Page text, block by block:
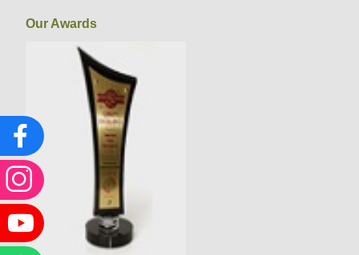
Our Awards